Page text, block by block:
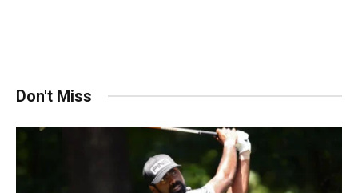
Don't Miss